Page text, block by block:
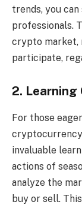
trends, you
professionals.
crypto market,
participate,
2. Learning
For those
invaluable
actions of
analyze the
buy or sell.